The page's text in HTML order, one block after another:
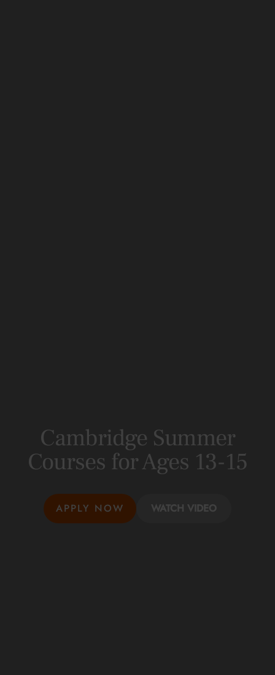
Cambridge Summer
Courses for Ages 13-15
APPLY NOW WATCH VIDEO